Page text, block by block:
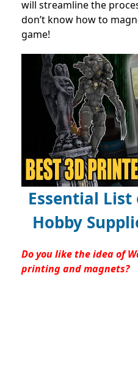
will streamline the
don’t know how to
game!
Essential
Hobby
Do you like the idea of
printing and magnets?